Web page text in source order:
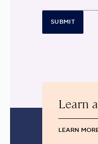
SUBMIT
Learn
LEARN